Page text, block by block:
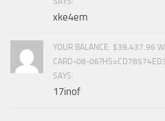
xke4em
YOUR BALANCE: $39,437.96
CARD-08-
SAYS:
17inof